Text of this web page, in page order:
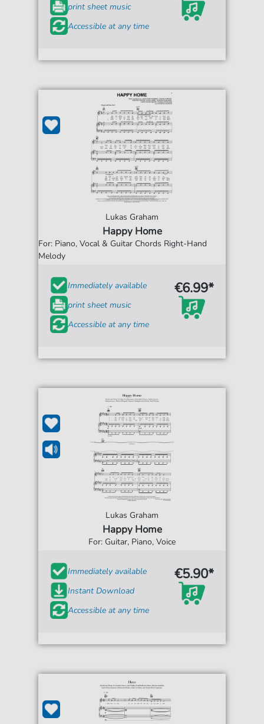
print sheet music
Accessible at any time
Lukas Graham
Happy Home
For: Piano, Vocal & Guitar Chords Right-Hand
Melody
Immediately available
print sheet music
Accessible at any time
€6.99*
Lukas Graham
Happy Home
For: Guitar, Piano, Voice
Immediately available
Instant Download
Accessible at any time
€5.90*